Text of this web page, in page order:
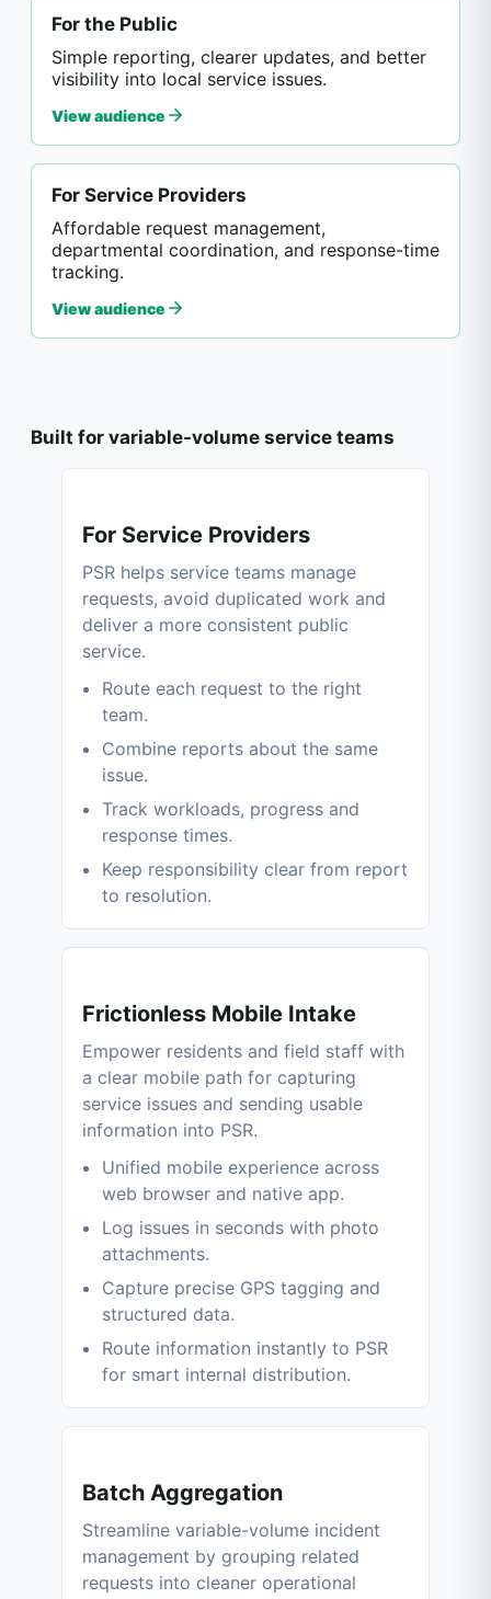
For the Public
Simple reporting, clearer updates, and better
visibility into local service issues.
View audience
For Service Providers
Affordable request management,
departmental coordination, and response-time
tracking.
View audience
Built for variable-volume service teams
For Service Providers
PSR helps service teams manage
requests, avoid duplicated work and
deliver a more consistent public
service.
Route each request to the right
team.
Combine reports about the same
issue.
Track workloads, progress and
response times.
Keep responsibility clear from report
to resolution.
Frictionless Mobile Intake
Empower residents and field staff with
a clear mobile path for capturing
service issues and sending usable
information into PSR.
Unified mobile experience across
web browser and native app.
Log issues in seconds with photo
attachments.
Capture precise GPS tagging and
structured data.
Route information instantly to PSR
for smart internal distribution.
Batch Aggregation
Streamline variable-volume incident
management by grouping related
requests into cleaner operational